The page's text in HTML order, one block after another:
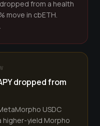
from a health
move in cbETH.
dropped from
USDC
higher-yield Morpho